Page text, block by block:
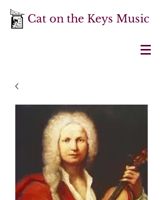
Cat on the Keys Music